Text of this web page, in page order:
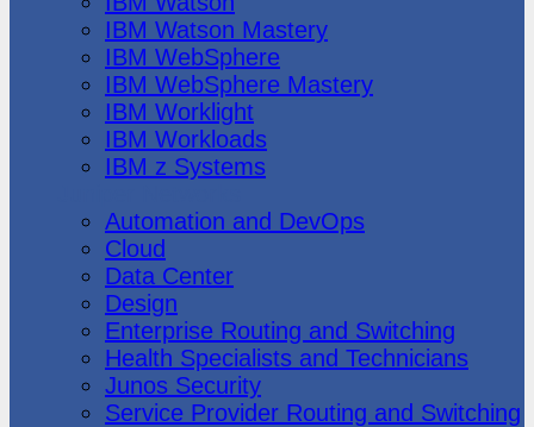
IBM Watson Mastery
IBM WebSphere
IBM WebSphere Mastery
IBM Worklight
IBM Workloads
IBM z Systems
Automation and DevOps
Cloud
Data Center
Design
Enterprise Routing and Switching
Health Specialists and Technicians
Junos Security
Service Provider Routing and Switching